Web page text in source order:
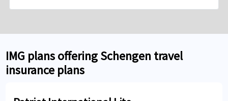
IMG plans offering Schengen travel
insurance plans